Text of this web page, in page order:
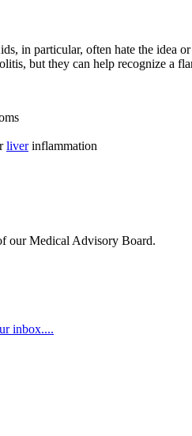
in particular, often hate the idea
but they can help recognize a
liverinflammation
our Medical Advisory Board.
inbox....